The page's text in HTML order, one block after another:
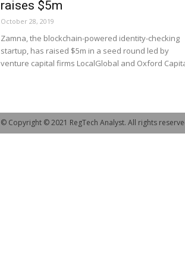
raises $5m
October 28, 2019
Zamna, the blockchain-powered identity-checking
startup, has raised $5m in a seed round led by
venture capital firms LocalGlobal and Oxford
© Copyright © 2021 RegTech Analyst. All rights